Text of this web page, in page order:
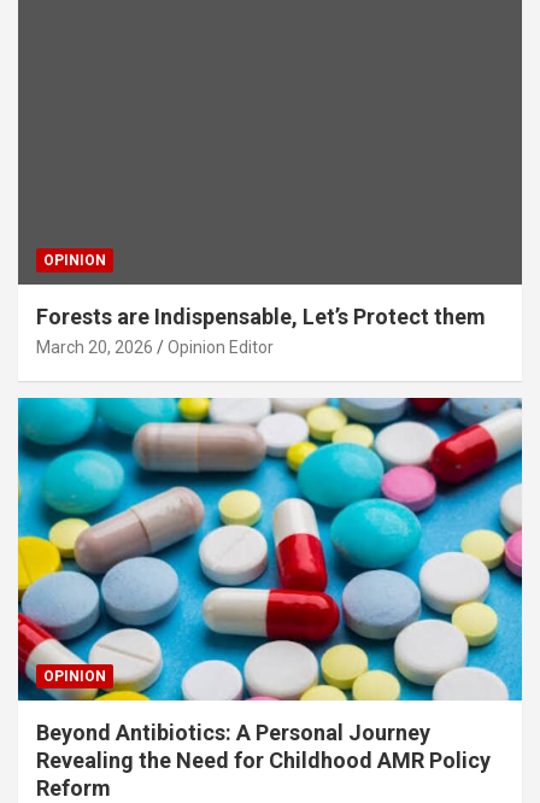
OPINION
Forests are Indispensable, Let’s Protect them
March 20, 2026 Opinion Editor
OPINION
Beyond Antibiotics: A Personal Journey
Revealing the Need for Childhood AMR Policy
Reform